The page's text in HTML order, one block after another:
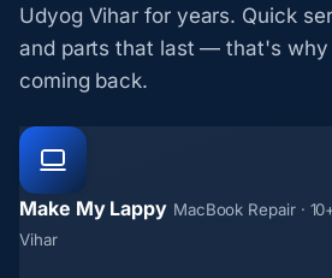
Udyog Vihar for years. Quick
and parts that last — that's why
coming back.
Make My Lappy MacBook Repair ·
Vihar